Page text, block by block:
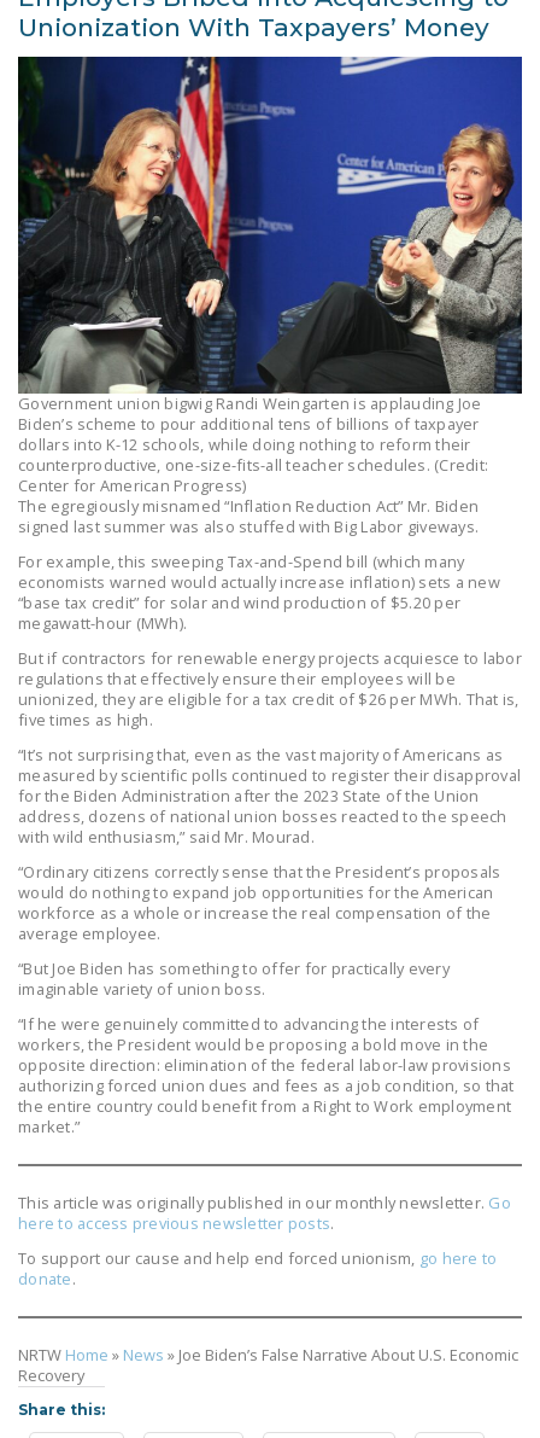
Unionization With Taxpayers’ Money
Government union bigwig Randi Weingarten is applauding Joe
Biden’s scheme to pour additional tens of billions of taxpayer
dollars into K-12 schools, while doing nothing to reform their
counterproductive, one-size-fits-all teacher schedules. (Credit:
Center for American Progress)
The egregiously misnamed “Inflation Reduction Act” Mr. Biden
signed last summer was also stuffed with Big Labor giveways.
For example, this sweeping Tax-and-Spend bill (which many
economists warned would actually increase inflation) sets a new
“base tax credit” for solar and wind production of $5.20 per
megawatt-hour (MWh).
But if contractors for renewable energy projects acquiesce to labor
regulations that effectively ensure their employees will be
unionized, they are eligible for a tax credit of $26 per MWh. That is,
five times as high.
“It’s not surprising that, even as the vast majority of Americans as
measured by scientific polls continued to register their disapproval
for the Biden Administration after the 2023 State of the Union
address, dozens of national union bosses reacted to the speech
with wild enthusiasm,” said Mr. Mourad.
“Ordinary citizens correctly sense that the President’s proposals
would do nothing to expand job opportunities for the American
workforce as a whole or increase the real compensation of the
average employee.
“But Joe Biden has something to offer for practically every
imaginable variety of union boss.
“If he were genuinely committed to advancing the interests of
workers, the President would be proposing a bold move in the
opposite direction: elimination of the federal labor-law provisions
authorizing forced union dues and fees as a job condition, so that
the entire country could benefit from a Right to Work employment
market.”
This article was originally published in our monthly newsletter. Go
here to access previous newsletter posts.
To support our cause and help end forced unionism, go here to
donate.
NRTW Home » News » Joe Biden’s False Narrative About U.S. Economic
Recovery
Share this: